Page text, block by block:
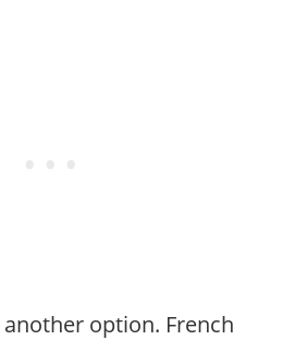
option. French